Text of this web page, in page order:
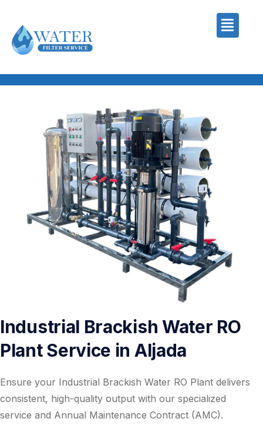
Industrial Brackish Water RO
Plant Service in Aljada
Ensure your Industrial Brackish Water RO Plant delivers
consistent, high-quality output with our specialized
service and Annual Maintenance Contract (AMC).